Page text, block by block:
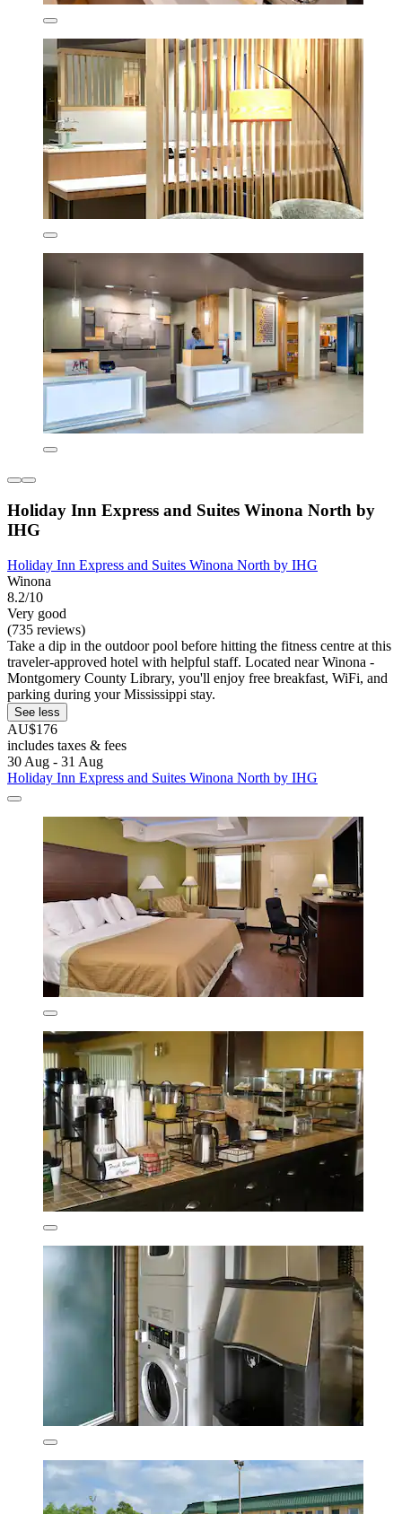
Holiday Inn Express and Suites Winona North by
IHG
Holiday Inn Express and Suites Winona North by IHG
Winona
8.2/10
Very good
(735 reviews)
Take a dip in the outdoor pool before hitting the fitness centre at this
traveler-approved hotel with helpful staff. Located near Winona -
Montgomery County Library, you'll enjoy free breakfast, WiFi, and
parking during your Mississippi stay.
See less
AU$176
includes taxes & fees
30 Aug - 31 Aug
Holiday Inn Express and Suites Winona North by IHG